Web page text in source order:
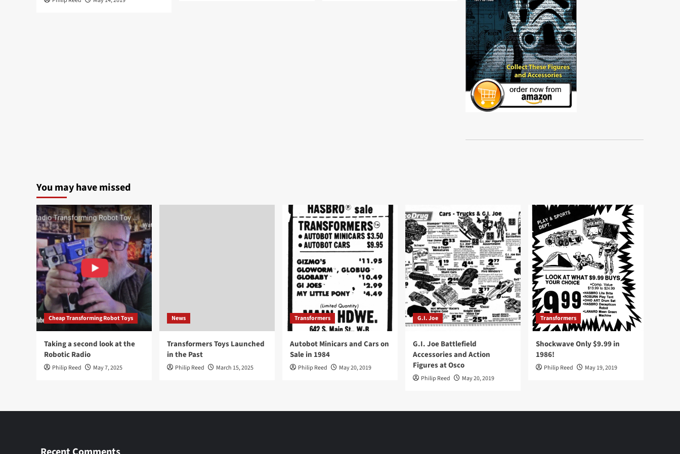
You may have missed
Cheap Transforming Robot Toys
Taking a second look at the
Robotic Radio
Philip Reed May 7, 2025
News
Transformers Toys Launched
in the Past
Philip Reed March 15, 2025
Transformers
Autobot Minicars and Cars on
Sale in 1984
Philip Reed May 20, 2019
G.I. Joe
G.I. Joe Battlefield
Accessories and Action
Figures at Osco
Philip Reed May 20, 2019
Transformers
Shockwave Only $9.99 in
1986!
Philip Reed May 19, 2019